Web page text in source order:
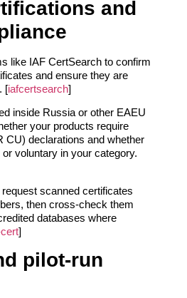
and
like IAF CertSearch to confirm
and ensure they are
[iafcertsearch]
inside Russia or other EAEU
your products require
CU) declarations and whether
voluntary in your category.
scanned certificates
then cross‑check them
databases where
]
pilot‑run